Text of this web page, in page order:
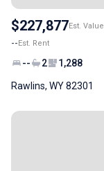
$227,877Est. Value
--Est. Rent
-- 2 1,288
Rawlins, WY 82301